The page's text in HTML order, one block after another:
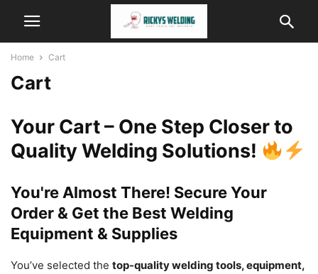
Home Cart
Cart
Your Cart – One Step Closer to
Quality Welding Solutions!
You're Almost There! Secure Your
Order & Get the Best Welding
Equipment & Supplies
You’ve selected the top-quality welding tools, equipment,